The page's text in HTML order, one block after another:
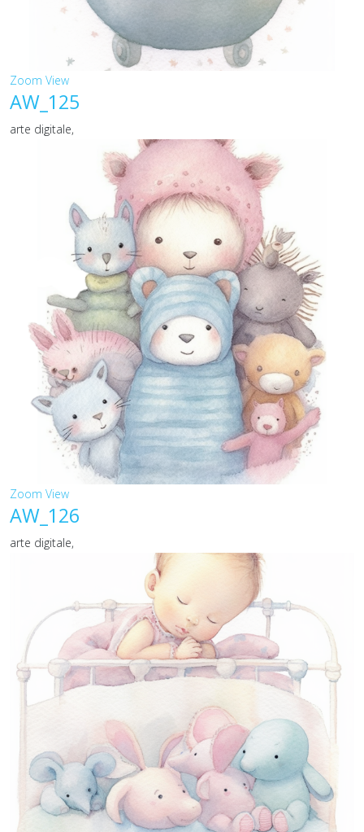
Zoom View
AW_125
arte digitale,
Zoom View
AW_126
arte digitale,